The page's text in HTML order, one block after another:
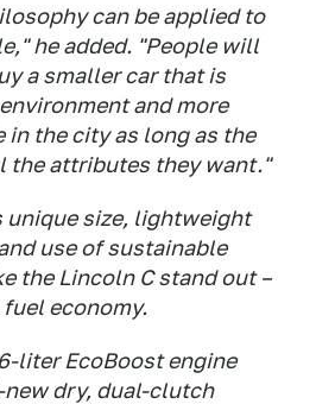
can be applied to
he added. "People will
a smaller car that is
and more
in the city as long as the
the attributes they want."
unique size, lightweight
use of sustainable
the Lincoln C stand out –
economy.
liter EcoBoost engine
dry, dual-clutch